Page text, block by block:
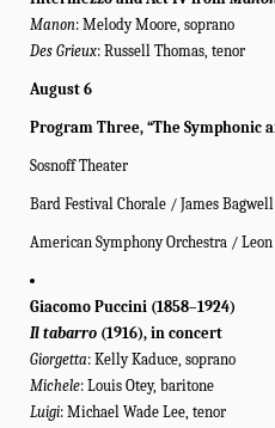
Manon: Melody Moore, soprano
Des Grieux: Russell Thomas, tenor
August 6
Program Three, “The Symphonic
Sosnoff Theater
Bard Festival Chorale / James Bagwell
American Symphony Orchestra /
Giacomo Puccini (1858–1924)
Il tabarro (1916), in concert
Giorgetta: Kelly Kaduce, soprano
Michele: Louis Otey, baritone
Luigi: Michael Wade Lee, tenor